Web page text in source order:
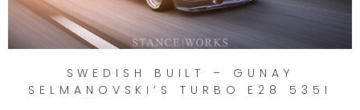
SWEDISH BUILT – GUNAY
SELMANOVSKI’S TURBO E28 535I